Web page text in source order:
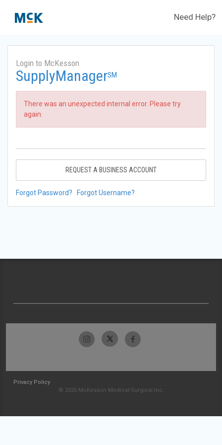
Need Help?
Login to McKesson
SupplyManagerSM
There was an unexpected internal error. Please try
again.
REQUEST A BUSINESS ACCOUNT
Forgot Password? Forgot Username?
Privacy Policy
© 2026 McKesson Medical-Surgical Inc.